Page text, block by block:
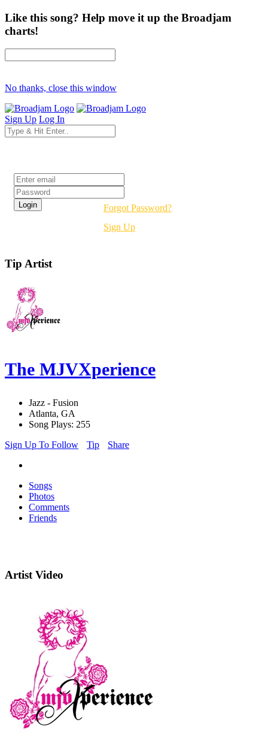
Like this song? Help move it up the Broadjam
charts!
No thanks, close this window
Sign Up Log In
Forgot Password?
Sign Up
Tip Artist
The MJVXperience
Jazz - Fusion
Atlanta, GA
Song Plays: 255
Sign Up To Follow
Tip Share
Songs
Photos
Comments
Friends
Artist Video